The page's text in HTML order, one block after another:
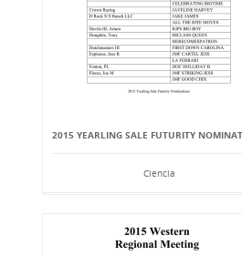
2015 YEARLING SALE FUTURITY
Ciencia